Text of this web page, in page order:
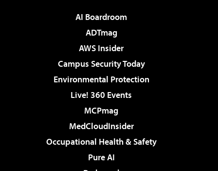
AI Boardroom
ADTmag
AWS Insider
Campus Security Today
Environmental Protection
Live! 360 Events
MCPmag
MedCloudInsider
Occupational Health & Safety
Pure AI